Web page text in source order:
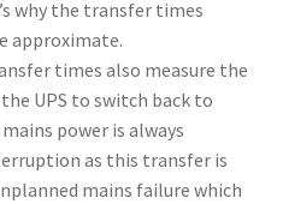
why the transfer times
approximate.
times also measure the
UPS to switch back to
power is always
as this transfer is
mains failure which